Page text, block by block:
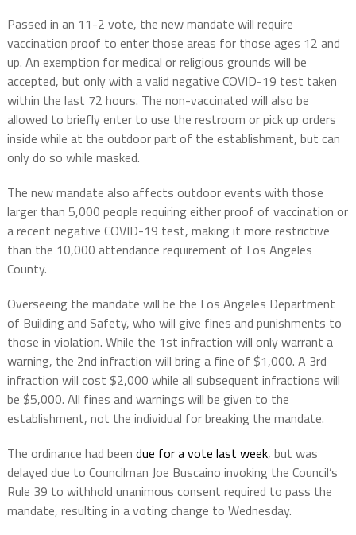
Passed in an 11-2 vote, the new mandate will require
vaccination proof to enter those areas for those ages 12 and
up. An exemption for medical or religious grounds will be
accepted, but only with a valid negative COVID-19 test taken
within the last 72 hours. The non-vaccinated will also be
allowed to briefly enter to use the restroom or pick up orders
inside while at the outdoor part of the establishment, but can
only do so while masked.
The new mandate also affects outdoor events with those
larger than 5,000 people requiring either proof of vaccination or
a recent negative COVID-19 test, making it more restrictive
than the 10,000 attendance requirement of Los Angeles
County.
Overseeing the mandate will be the Los Angeles Department
of Building and Safety, who will give fines and punishments to
those in violation. While the 1st infraction will only warrant a
warning, the 2nd infraction will bring a fine of $1,000. A 3rd
infraction will cost $2,000 while all subsequent infractions will
be $5,000. All fines and warnings will be given to the
establishment, not the individual for breaking the mandate.
The ordinance had been due for a vote last week, but was
delayed due to Councilman Joe Buscaino invoking the Council’s
Rule 39 to withhold unanimous consent required to pass the
mandate, resulting in a voting change to Wednesday.